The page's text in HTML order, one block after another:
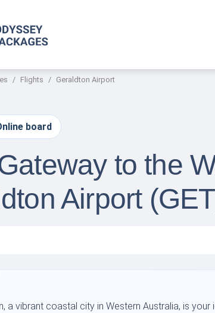
Flights Geraldton Airport
board
to the
Airport
a vibrant coastal city in Western Australia, is your